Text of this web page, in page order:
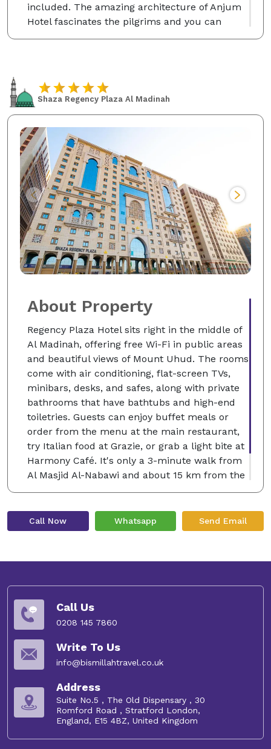
included. The amazing architecture of Anjum
Hotel fascinates the pilgrims and you can
Makkah.
Shaza Regency Plaza Al Madinah
About Property
Regency Plaza Hotel sits right in the middle of
Al Madinah, offering free Wi-Fi in public areas
and beautiful views of Mount Uhud. The rooms
come with air conditioning, flat-screen TVs,
minibars, desks, and safes, along with private
bathrooms that have bathtubs and high-end
toiletries. Guests can enjoy buffet meals or
order from the menu at the main restaurant,
try Italian food at Grazie, or grab a light bite at
Harmony Café. It's only a 3-minute walk from
Al Masjid Al-Nabawi and about 15 km from the
airport. Many couples love staying here, giving
Call Now Whatsapp Send Email
Call Us
0208 145 7860
Write To Us
info@bismillahtravel.co.uk
Address
Suite No.5 , The Old Dispensary , 30
Romford Road , Stratford London,
England, E15 4BZ, United Kingdom